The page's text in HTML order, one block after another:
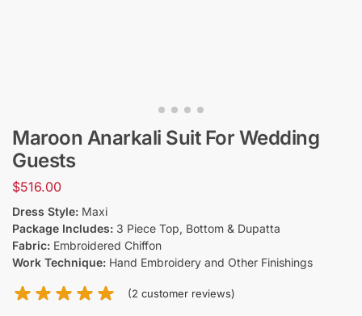
Maroon Anarkali Suit​ For Wedding
Guests
$516.00
Dress Style: Maxi
Package Includes: 3 Piece Top, Bottom & Dupatta
Fabric: Embroidered Chiffon
Work Technique: Hand Embroidery and Other Finishings
(2 customer reviews)